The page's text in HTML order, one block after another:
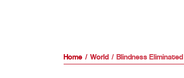
Home World Blindness Eliminated